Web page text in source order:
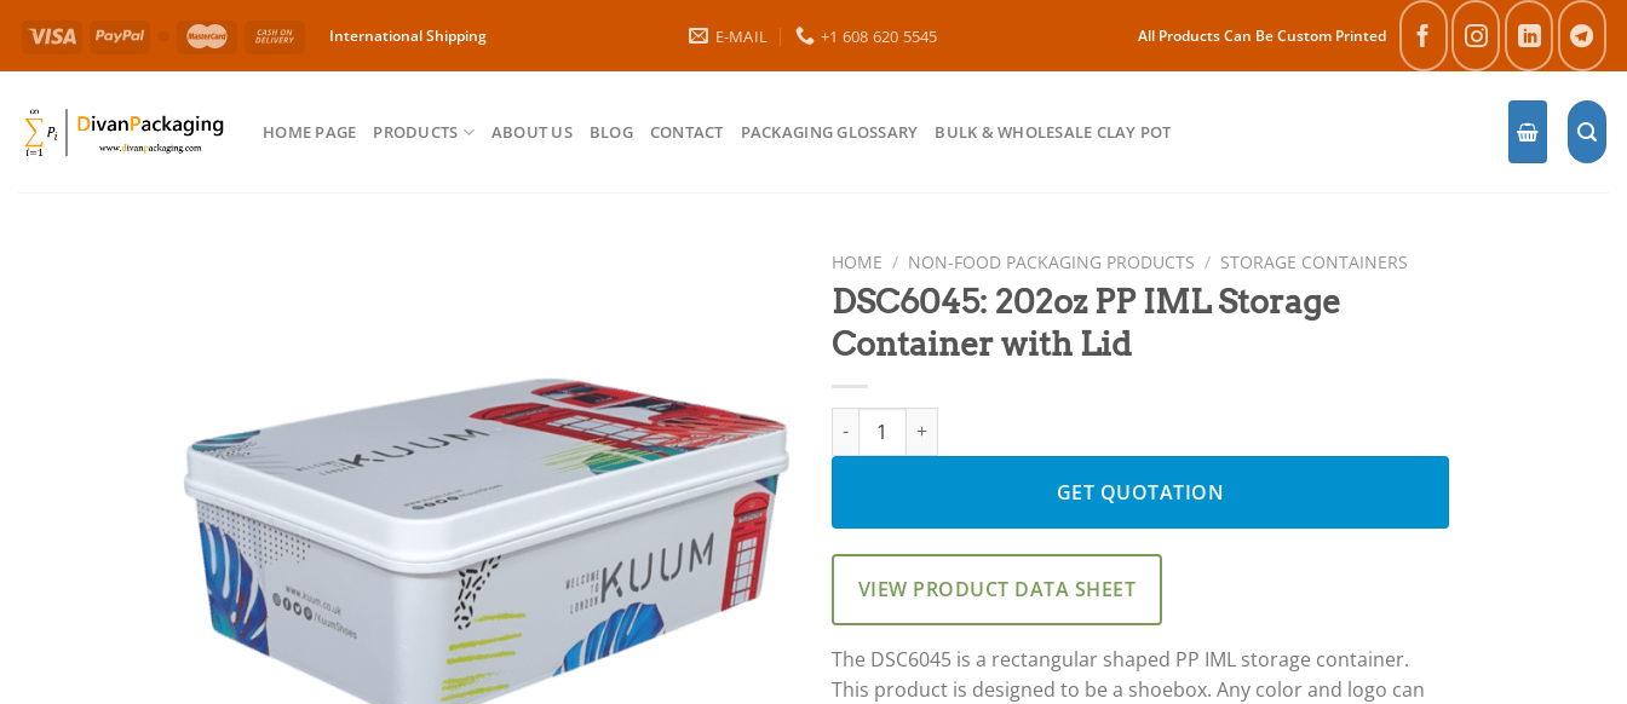
content
International Shipping E-MAIL +1 608 620 5545 All Products Can Be Custom Printed
HOME PAGE PRODUCTS ABOUT US BLOG CONTACT PACKAGING GLOSSARY BULK & WHOLESALE CLAY POT
HOME / NON-FOOD PACKAGING PRODUCTS / STORAGE CONTAINERS
DSC6045: 202oz PP IML Storage
Container with Lid
DSC6045: 202oz PP IML Storage Container with Lid quantity
GET QUOTATION
VIEW PRODUCT DATA SHEET
The DSC6045 is a rectangular shaped PP IML storage container.
This product is designed to be a shoebox. Any color and logo can